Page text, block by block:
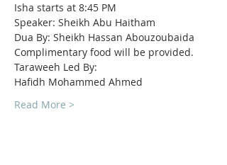
Isha starts at 8:45 PM
Speaker: Sheikh Abu Haitham
Dua By: Sheikh Hassan Abouzoubaida
Complimentary food will be provided.
Taraweeh Led By:
Hafidh Mohammed Ahmed
Read More >